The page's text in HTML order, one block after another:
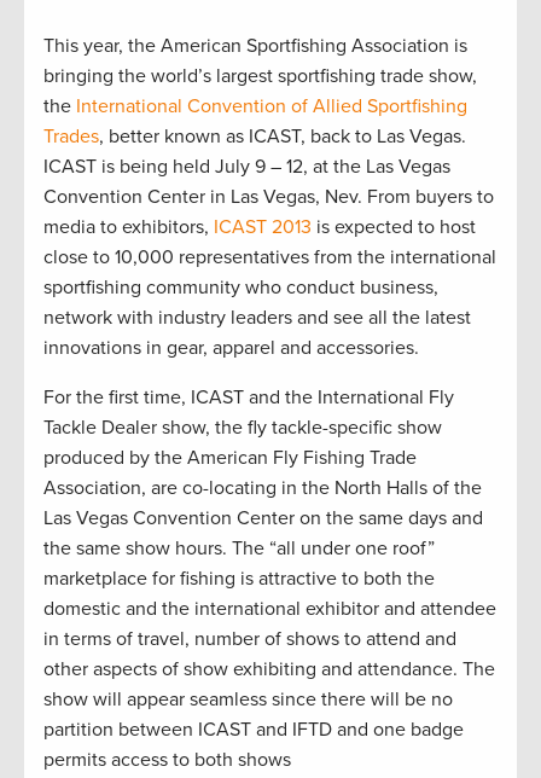
This year, the American Sportfishing Association is
bringing the world’s largest sportfishing trade show,
the International Convention of Allied Sportfishing
Trades, better known as ICAST, back to Las Vegas.
ICAST is being held July 9 – 12, at the Las Vegas
Convention Center in Las Vegas, Nev. From buyers to
media to exhibitors, ICAST 2013 is expected to host
close to 10,000 representatives from the international
sportfishing community who conduct business,
network with industry leaders and see all the latest
innovations in gear, apparel and accessories.
For the first time, ICAST and the International Fly
Tackle Dealer show, the fly tackle-specific show
produced by the American Fly Fishing Trade
Association, are co-locating in the North Halls of the
Las Vegas Convention Center on the same days and
the same show hours. The “all under one roof”
marketplace for fishing is attractive to both the
domestic and the international exhibitor and attendee
in terms of travel, number of shows to attend and
other aspects of show exhibiting and attendance. The
show will appear seamless since there will be no
partition between ICAST and IFTD and one badge
permits access to both shows